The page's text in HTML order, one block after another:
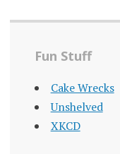
Fun Stuff
Cake Wrecks
Unshelved
XKCD